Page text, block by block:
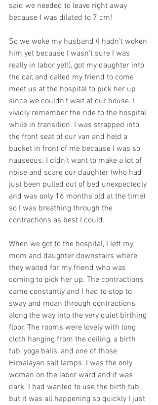
said we needed to leave right away
because I was dilated to 7 cm!
So we woke my husband (I hadn’t woken
him yet because I wasn't sure I was
really in labor yet!), got my daughter into
the car, and called my friend to come
meet us at the hospital to pick her up
since we couldn't wait at our house. I
vividly remember the ride to the hospital
while in transition. I was strapped into
the front seat of our van and held a
bucket in front of me because I was so
nauseous. I didn’t want to make a lot of
noise and scare our daughter (who had
just been pulled out of bed unexpectedly
and was only 16 months old at the time)
so I was breathing through the
contractions as best I could.
When we got to the hospital, I left my
mom and daughter downstairs where
they waited for my friend who was
coming to pick her up. The contractions
came constantly and I had to stop to
sway and moan through contractions
along the way into the very quiet birthing
floor. The rooms were lovely with long
cloth hanging from the ceiling, a birth
tub, yoga balls, and one of those
Himalayan salt lamps. I was the only
woman on the labor ward and it was
dark. I had wanted to use the birth tub,
but it was all happening so quickly I just